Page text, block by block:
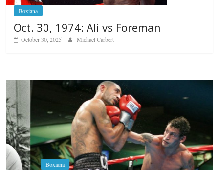
Boxiana
Oct. 30, 1974: Ali vs Foreman
October 30, 2025 Michael Carbert
Boxiana